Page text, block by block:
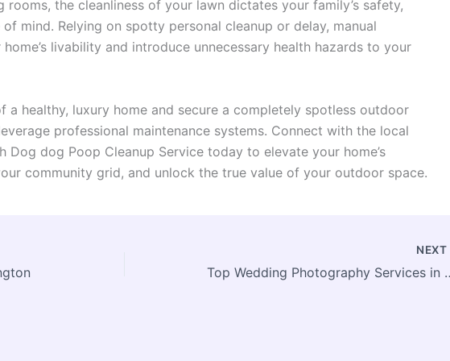
the cleanliness of your lawn dictates your family’s safety,
mind. Relying on spotty personal cleanup or delay, manual
livability and introduce unnecessary health hazards to your
a healthy, luxury home and secure a completely spotless outdoor
professional maintenance systems. Connect with the local
Dog dog Poop Cleanup Service today to elevate your home’s
community grid, and unlock the true value of your outdoor space.
NEXT
Top Wedding